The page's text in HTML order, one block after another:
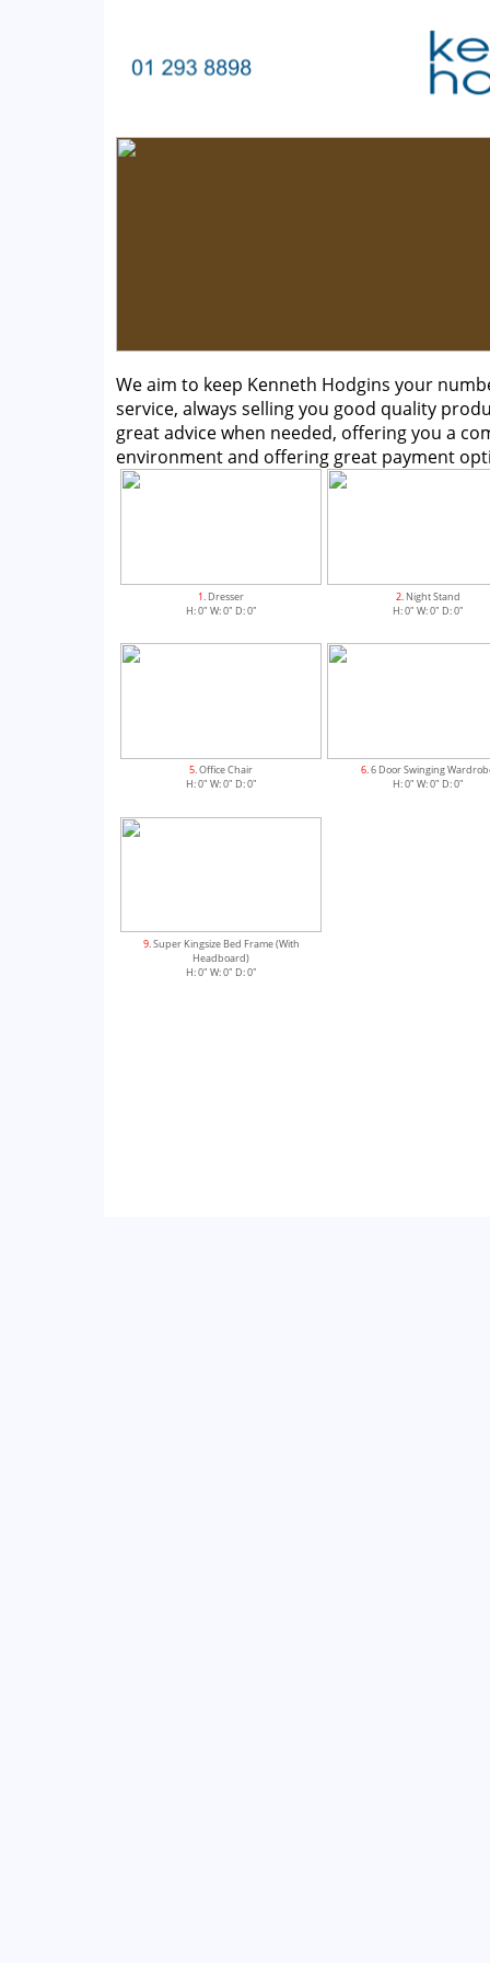
We aim to keep Kenneth Hodgins your
service, always selling you good quality
great advice when needed, offering you a
environment and offering great payment
1. Dresser
H: 0" W: 0" D: 0"
2. Night Stand
H: 0" W: 0" D: 0"
5. Office Chair
H: 0" W: 0" D: 0"
6. 6 Door Swinging
H: 0" W: 0" D: 0"
9. Super Kingsize Bed Frame (With
Headboard)
H: 0" W: 0" D: 0"